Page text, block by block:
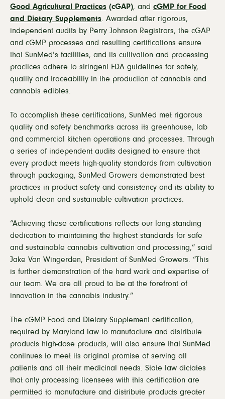
Good Agricultural Practices (cGAP), and cGMP for Food
and Dietary Supplements . Awarded after rigorous,
independent audits by Perry Johnson Registrars, the cGAP
and cGMP processes and resulting certifications ensure
that SunMed’s facilities, and its cultivation and processing
practices adhere to stringent FDA guidelines for safety,
quality and traceability in the production of cannabis and
cannabis edibles.
To accomplish these certifications, SunMed met rigorous
quality and safety benchmarks across its greenhouse, lab
and commercial kitchen operations and processes. Through
a series of independent audits designed to ensure that
every product meets high-quality standards from cultivation
through packaging, SunMed Growers demonstrated best
practices in product safety and consistency and its ability to
uphold clean and sustainable cultivation practices.
“Achieving these certifications reflects our long-standing
dedication to maintaining the highest standards for safe
and sustainable cannabis cultivation and processing,” said
Jake Van Wingerden, President of SunMed Growers. “This
is further demonstration of the hard work and expertise of
our team. We are all proud to be at the forefront of
innovation in the cannabis industry.”
The cGMP Food and Dietary Supplement certification,
required by Maryland law to manufacture and distribute
products high-dose products, will also ensure that SunMed
continues to meet its original promise of serving all
patients and all their medicinal needs. State law dictates
that only processing licensees with this certification are
permitted to manufacture and distribute products greater